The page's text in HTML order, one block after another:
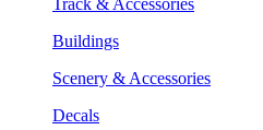
Buildings
Scenery & Accessories
Decals